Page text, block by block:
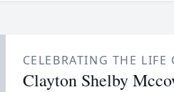
CELEBRATING THE LIFE
Clayton Shelby